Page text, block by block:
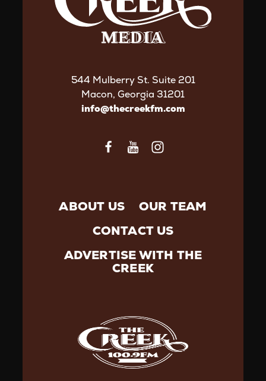
544 Mulberry St. Suite 201
Macon, Georgia 31201
info@thecreekfm.com
ABOUT US
OUR TEAM
CONTACT US
ADVERTISE WITH THE
CREEK